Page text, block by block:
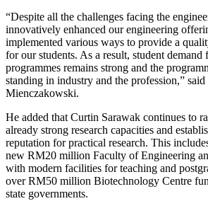
“Despite all the challenges facing the
innovatively enhanced our engineering
implemented various ways to provide a
for our students. As a result, student demand
programmes remains strong and the
standing in industry and the profession,” said
Mienczakowski.
He added that Curtin Sarawak continues to
already strong research capacities and
reputation for practical research. This
new RM20 million Faculty of Engineering
with modern facilities for teaching and
over RM50 million Biotechnology Centre
state governments.